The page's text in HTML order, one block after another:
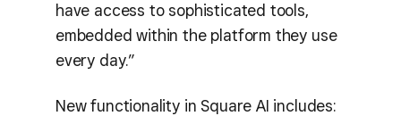
have access to sophisticated tools,
embedded within the platform they use
every day.”
New functionality in Square AI includes: